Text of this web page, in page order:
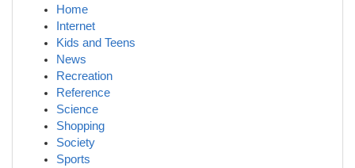
Home
Internet
Kids and Teens
News
Recreation
Reference
Science
Shopping
Society
Sports